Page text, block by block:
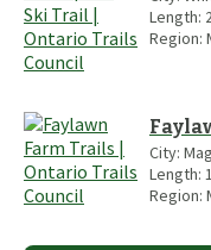
Length:
Region:
City:
Length:
Region: